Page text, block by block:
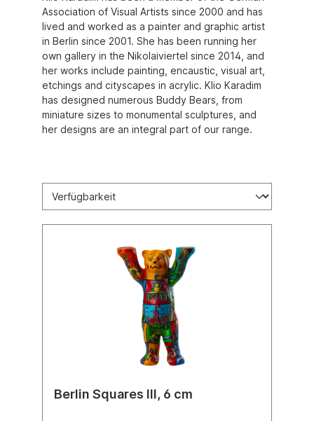
Association of Visual Artists since 2000 and has
lived and worked as a painter and graphic artist
in Berlin since 2001. She has been running her
own gallery in the Nikolaiviertel since 2014, and
her works include painting, encaustic, visual art,
etchings and cityscapes in acrylic. Klio Karadim
has designed numerous Buddy Bears, from
miniature sizes to monumental sculptures, and
her designs are an integral part of our range.
Berlin Squares III, 6 cm